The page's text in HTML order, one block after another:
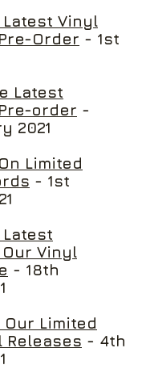
Vinyl
Order - 1st
Latest
order -
2021
Limited
- 1st
Vinyl
- 18th
Our Limited
Releases - 4th